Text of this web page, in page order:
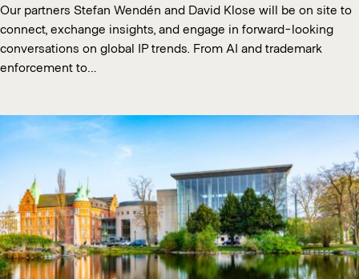
Our partners Stefan Wendén and David Klose will be on site to
connect, exchange insights, and engage in forward-looking
conversations on global IP trends. From AI and trademark
enforcement to…